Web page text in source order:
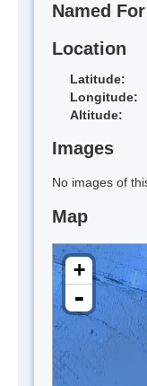
Named For
Location
Latitude:
Longitude:
Altitude:
Images
No images of
Map
+
-